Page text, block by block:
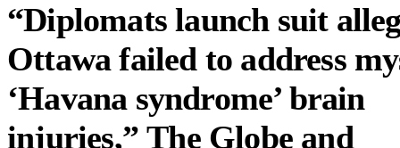
“Diplomats launch suit
Ottawa failed to address
‘Havana syndrome’ brain
injuries,” The Globe and